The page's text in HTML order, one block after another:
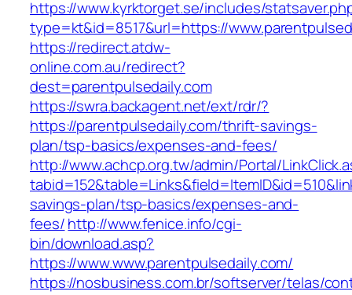
https://www.kyrktorget.se/includes/
type=kt&id=8517&url=https://
https://redirect.atdw-
online.com.au/redirect?
dest=parentpulsedaily.com
https://swra.backagent.net/ext/rdr/?
https://parentpulsedaily.com/thrift-savings-
plan/tsp-basics/expenses-and-fees/
http://www.achcp.org.tw/admin/Portal/
savings-plan/tsp-basics/expenses-and-
fees/http://www.fenice.info/cgi-
bin/download.asp?
https://www.www.parentpulsedaily.com/
https://nosbusiness.com.br/softserver/telas/